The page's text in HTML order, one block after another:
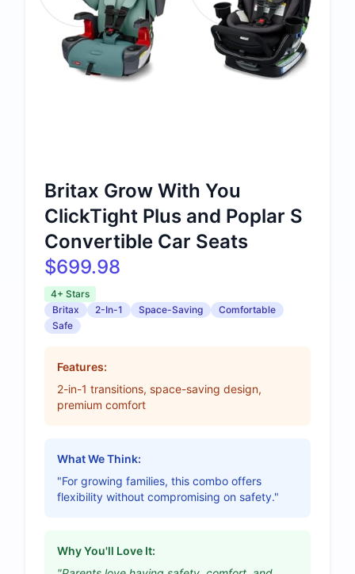
Britax Grow With You
ClickTight Plus and Poplar S
Convertible Car Seats
$699.98
4+ Stars
Britax
2-In-1 Space-Saving
Comfortable
Safe
Features:
2-in-1 transitions, space-saving design,
premium comfort
What We Think:
"For growing families, this combo offers
flexibility without compromising on safety."
Why You'll Love It: